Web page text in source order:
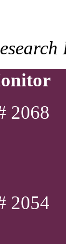
2068
2054